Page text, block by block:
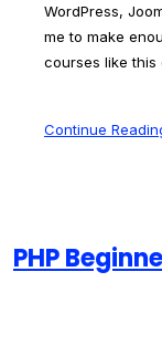
WordPress,
me to make
courses like this
Continue
PHP